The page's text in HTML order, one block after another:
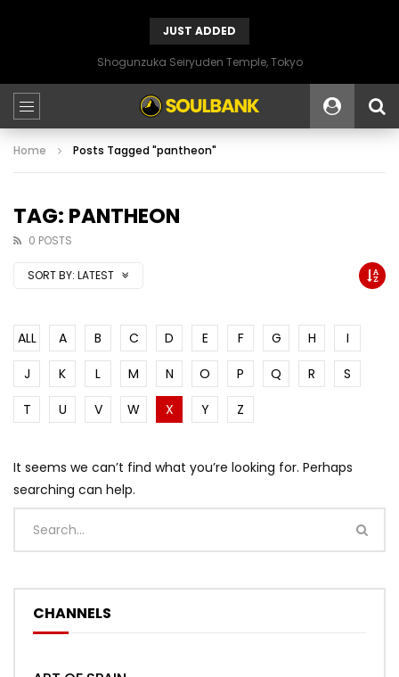
JUST ADDED
Shogunzuka Seiryuden Temple, Tokyo
Home Posts Tagged "pantheon"
TAG: PANTHEON
0 POSTS
SORT BY: LATEST
ALL A B C D E F G H
I
J
K L M N O P Q R
S
T
U V W X Y Z
It seems we can’t find what you’re looking for. Perhaps
searching can help.
CHANNELS